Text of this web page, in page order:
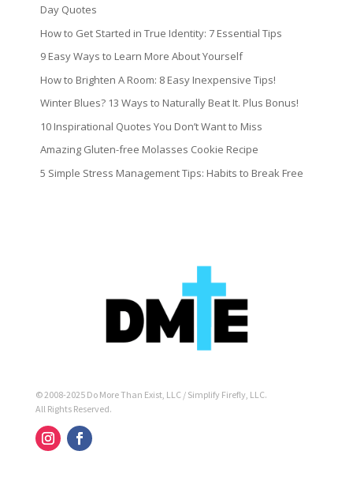
Day Quotes
How to Get Started in True Identity: 7 Essential Tips
9 Easy Ways to Learn More About Yourself
How to Brighten A Room: 8 Easy Inexpensive Tips!
Winter Blues? 13 Ways to Naturally Beat It. Plus Bonus!
10 Inspirational Quotes You Don’t Want to Miss
Amazing Gluten-free Molasses Cookie Recipe
5 Simple Stress Management Tips: Habits to Break Free
© 2008-2025 Do More Than Exist, LLC / Simplify Firefly, LLC.
All Rights Reserved.